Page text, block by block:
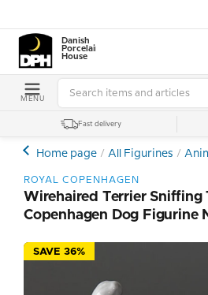
Danish
Porcelain
House
MENU
Fast delivery
Home page All Figurines
ROYAL COPENHAGEN
Wirehaired Terrier Sniffing
Copenhagen Dog Figurine
SAVE 36%